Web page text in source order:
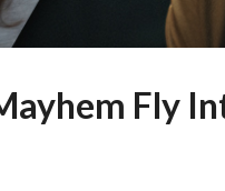
Fly